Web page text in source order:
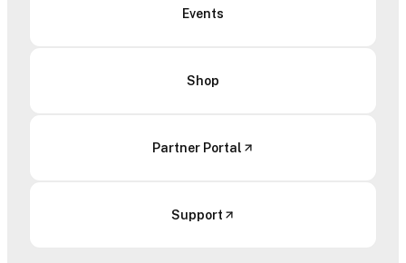
Events
Shop
Partner Portal
Support